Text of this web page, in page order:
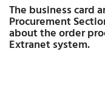
The business card
Procurement
about the order
Extranet system.